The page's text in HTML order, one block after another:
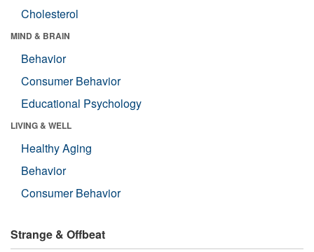
Cholesterol
MIND & BRAIN
Behavior
Consumer Behavior
Educational Psychology
LIVING & WELL
Healthy Aging
Behavior
Consumer Behavior
Strange & Offbeat